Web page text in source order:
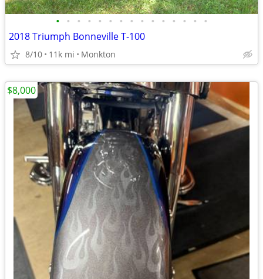
• • • • • • • • • • • • • • •
2018 Triumph Bonneville T-100
8/10 11k mi Monkton
$8,000